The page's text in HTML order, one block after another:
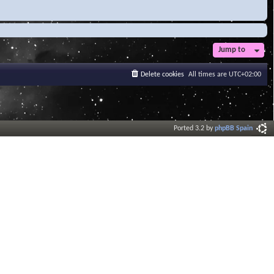
Jump to
All times are UTC+02:00
Delete cookies
Ported 3.2 byphpBB Spain